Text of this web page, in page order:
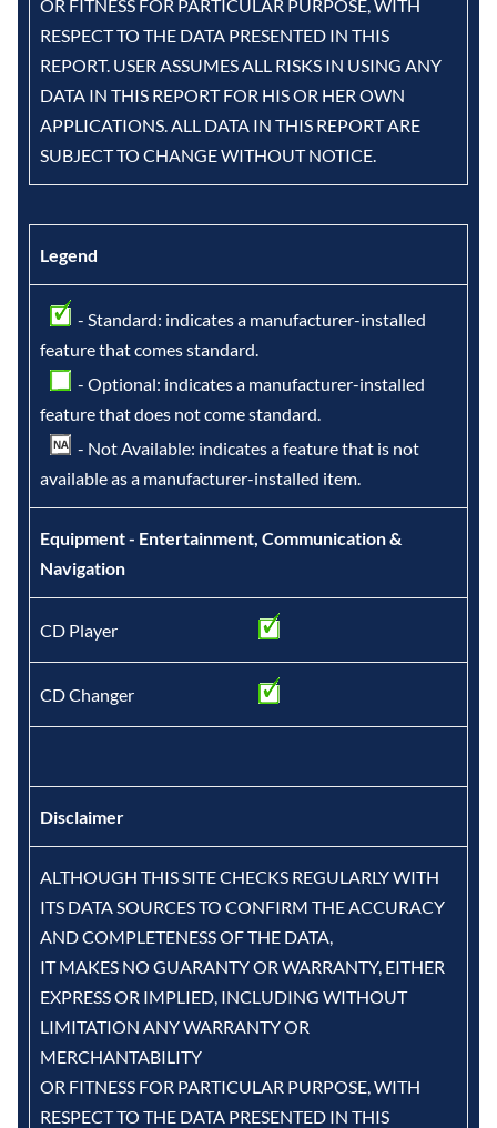
OR FITNESS FOR PARTICULAR PURPOSE, WITH
RESPECT TO THE DATA PRESENTED IN THIS
REPORT. USER ASSUMES ALL RISKS IN USING ANY
DATA IN THIS REPORT FOR HIS OR HER OWN
APPLICATIONS. ALL DATA IN THIS REPORT ARE
SUBJECT TO CHANGE WITHOUT NOTICE.
Legend
- Standard: indicates a manufacturer-installed
feature that comes standard.
- Optional: indicates a manufacturer-installed
feature that does not come standard.
- Not Available: indicates a feature that is not
available as a manufacturer-installed item.
Equipment - Entertainment, Communication &
Navigation
CD Player
CD Changer
Disclaimer
ALTHOUGH THIS SITE CHECKS REGULARLY WITH
ITS DATA SOURCES TO CONFIRM THE ACCURACY
AND COMPLETENESS OF THE DATA,
IT MAKES NO GUARANTY OR WARRANTY, EITHER
EXPRESS OR IMPLIED, INCLUDING WITHOUT
LIMITATION ANY WARRANTY OR
MERCHANTABILITY
OR FITNESS FOR PARTICULAR PURPOSE, WITH
RESPECT TO THE DATA PRESENTED IN THIS